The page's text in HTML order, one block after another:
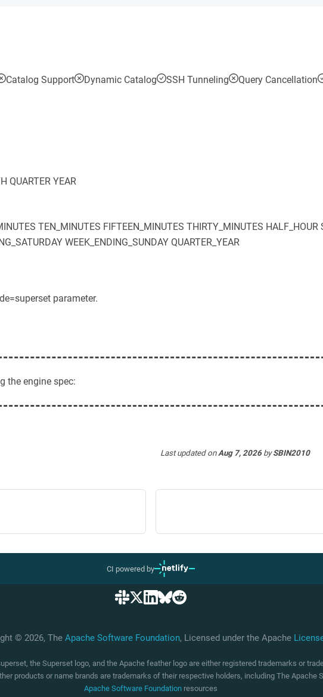
Catalog Support Dynamic Catalog SSH Tunneling Query Cancellation
QUARTER YEAR
TEN_MINUTES FIFTEEN_MINUTES THIRTY_MINUTES HALF_HOUR
WEEK_ENDING_SUNDAY QUARTER_YEAR
parameter.
the engine spec:
Last updatedonAug 7, 2026 bySBIN2010
CI powered by
© 2026, The Apache Software Foundation, Licensed under the Apache
the Superset logo, and the Apache feather logo are either registered trademarks or
products or name brands are trademarks of their respective holders, including The Apache
Apache Software Foundation resources